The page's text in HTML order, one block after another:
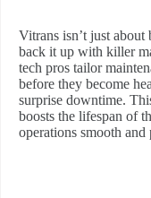
Vitrans isn’t just
back it up with killer
tech pros tailor
before they become
surprise downtime.
boosts the lifespan of
operations smooth and